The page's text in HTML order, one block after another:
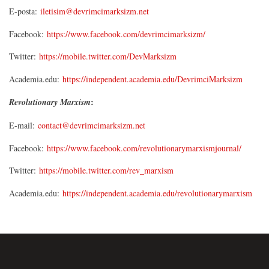
E-posta: iletisim@devrimcimarksizm.net
Facebook: https://www.facebook.com/devrimcimarksizm/
Twitter: https://mobile.twitter.com/DevMarksizm
Academia.edu: https://independent.academia.edu/DevrimciMarksizm
Revolutionary Marxism:
E-mail: contact@devrimcimarksizm.net
Facebook: https://www.facebook.com/revolutionarymarxismjournal/
Twitter: https://mobile.twitter.com/rev_marxism
Academia.edu: https://independent.academia.edu/revolutionarymarxism